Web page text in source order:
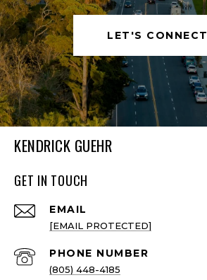
LET'S CONNECT
KENDRICK GUEHR
GET IN TOUCH
EMAIL
[EMAIL PROTECTED]
PHONE NUMBER
(805) 448-4185